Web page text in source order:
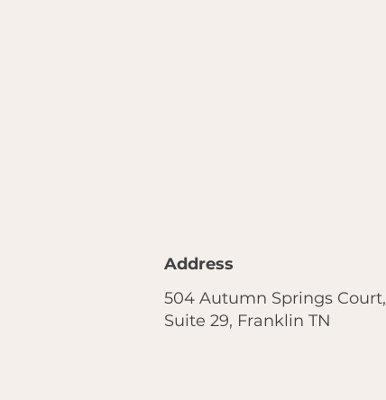
Address
504 Autumn Springs Court,
Suite 29, Franklin TN